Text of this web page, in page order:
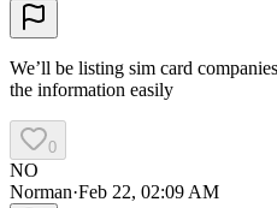
We’ll be listing sim card
the information easily
0
NO
Norman·Feb 22, 02:09 AM